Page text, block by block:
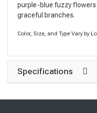
purple-blue fuzzy flowers
graceful branches.
Color, Size, and Type Vary by
Specifications